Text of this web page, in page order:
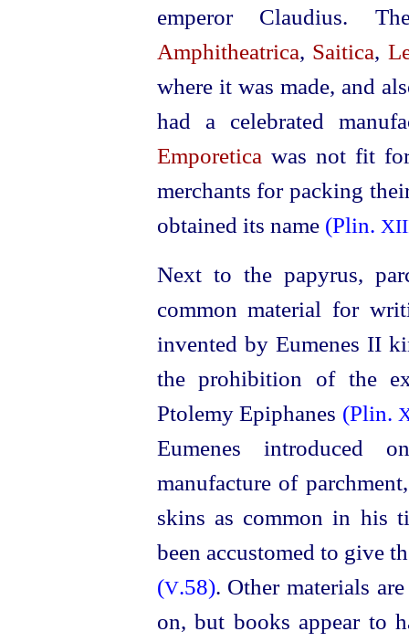
emperor Claudius.
Amphitheatrica, Saitica,
where it was made, and
had a celebrated
Emporetica was not fit
merchants for packing
obtained its name (Plin.
Next to the papyrus,
common material for
invented by Eumenes II
the prohibition of the
Ptolemy Epiphanes (Plin.
Eumenes introduced
manufacture of
skins as common in his
been accustomed to give
(V.58). Other materials
on, but books appear to